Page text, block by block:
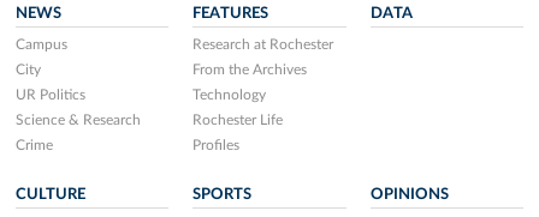
NEWS
Campus
City
UR Politics
Science & Research
Crime
FEATURES
Research at Rochester
From the Archives
Technology
Rochester Life
Profiles
DATA
CULTURE SPORTS OPINIONS